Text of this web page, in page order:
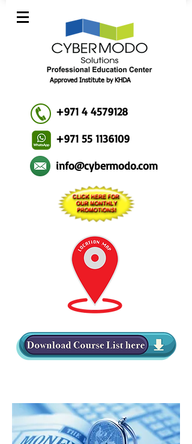
Approved Institute by KHDA
+971 4 4579128
+971 55 1136109
info@cybermodo.com